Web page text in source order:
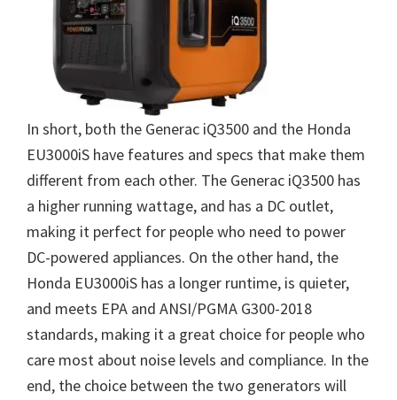
In short, both the Generac iQ3500 and the Honda
EU3000iS have features and specs that make them
different from each other. The Generac iQ3500 has
a higher running wattage, and has a DC outlet,
making it perfect for people who need to power
DC-powered appliances. On the other hand, the
Honda EU3000iS has a longer runtime, is quieter,
and meets EPA and ANSI/PGMA G300-2018
standards, making it a great choice for people who
care most about noise levels and compliance. In the
end, the choice between the two generators will